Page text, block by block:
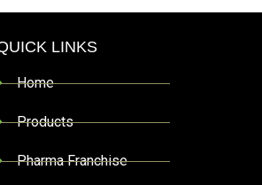
LINKS
Home
Products
Pharma Franchise